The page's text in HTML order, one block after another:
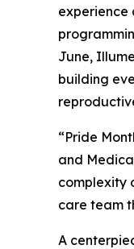
experience
June,
building
“Pride
and
complexity
care team
A